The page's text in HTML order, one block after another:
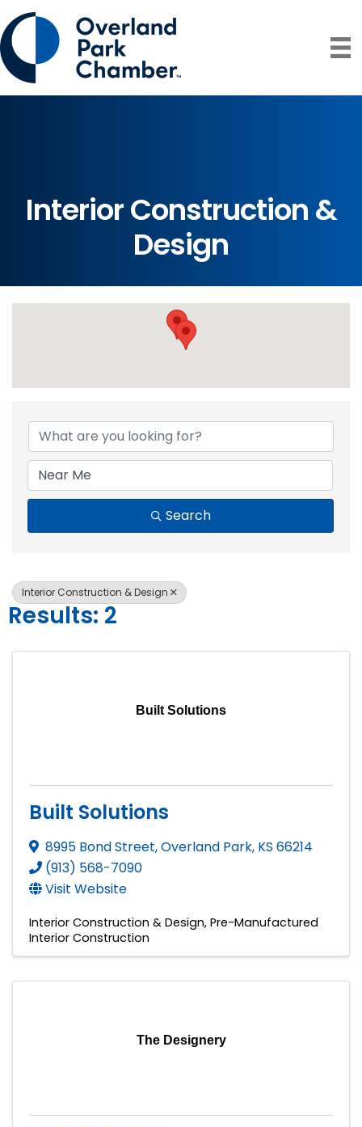
Interior Construction &
Design
{Directory
Search
Interior Construction & Design
Results: 2
Built Solutions
Built Solutions
8995 Bond Street,Overland Park, KS 66214
(913) 568-7090
Visit Website
Interior Construction & Design Pre-Manufactured
Interior Construction
The Designery